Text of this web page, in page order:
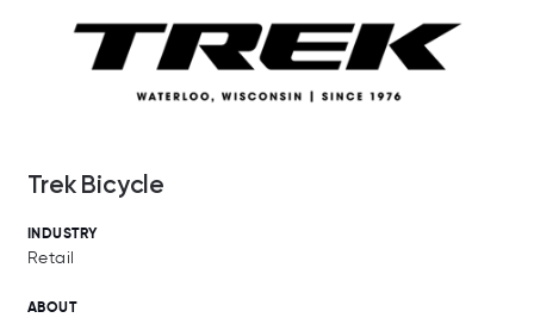
Trek Bicycle
INDUSTRY
Retail
ABOUT